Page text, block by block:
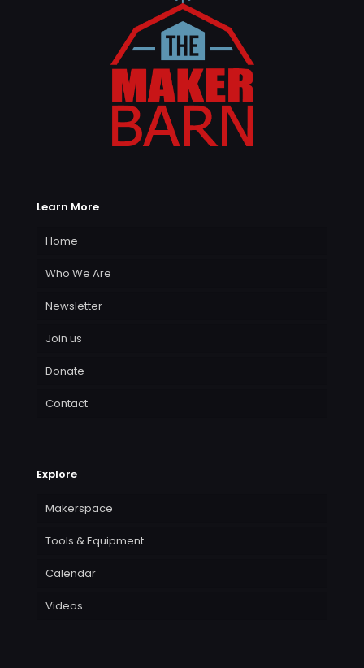
Learn More
Home
Who We Are
Newsletter
Join us
Donate
Contact
Explore
Makerspace
Tools & Equipment
Calendar
Videos